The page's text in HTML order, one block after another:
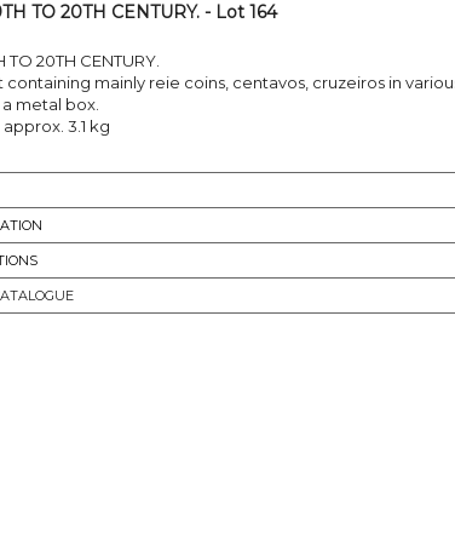
TO 20TH CENTURY. - Lot 164
TO 20TH CENTURY.
mainly reie coins, centavos, cruzeiros in
metal box.
3.1 kg